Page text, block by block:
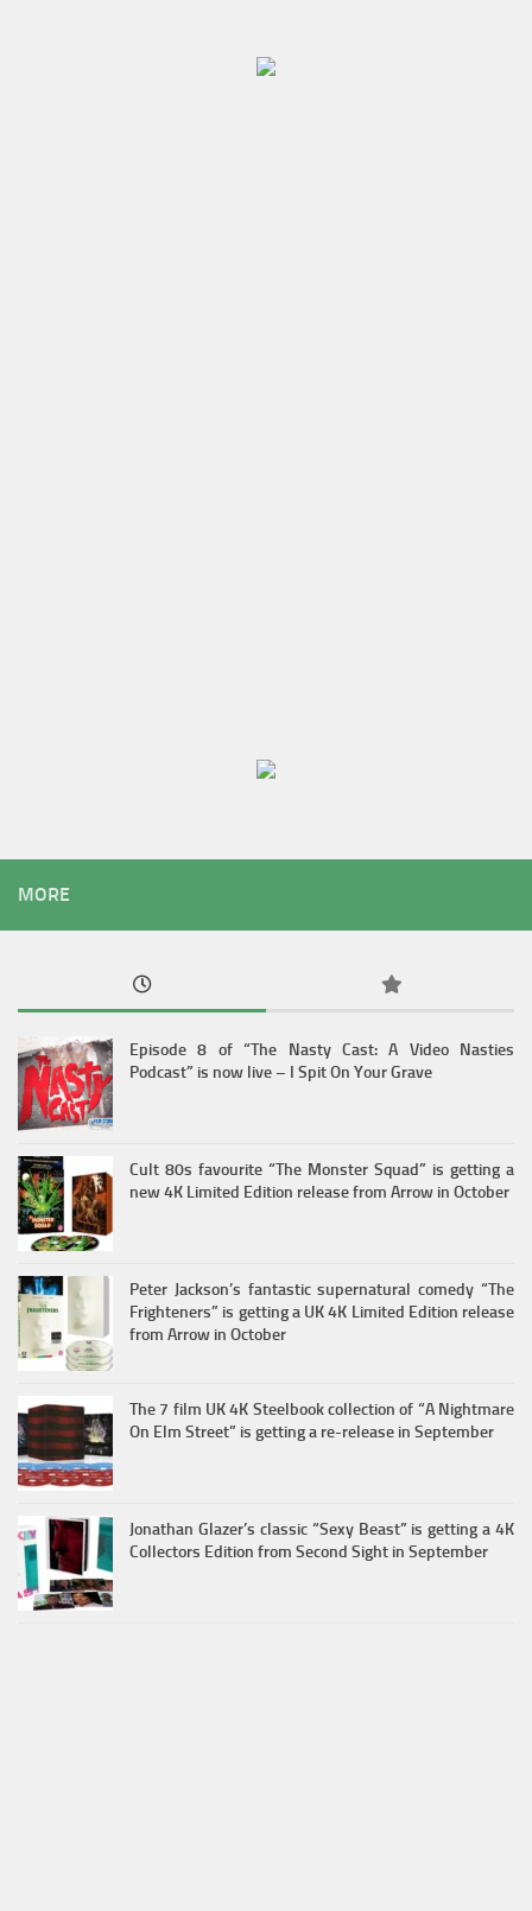
MORE
Episode 8 of “The Nasty Cast: A Video Nasties
Podcast” is now live – I Spit On Your Grave
Cult 80s favourite “The Monster Squad” is getting a
new 4K Limited Edition release from Arrow in October
Peter Jackson’s fantastic supernatural comedy “The
Frighteners” is getting a UK 4K Limited Edition release
from Arrow in October
The 7 film UK 4K Steelbook collection of “A Nightmare
On Elm Street” is getting a re-release in September
Jonathan Glazer’s classic “Sexy Beast” is getting a 4K
Collectors Edition from Second Sight in September